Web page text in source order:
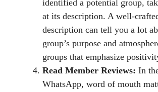
identified a potential group,
at its description. A well-
description can tell you a lot
group’s purpose and
groups that emphasize
Read Member Reviews: In
WhatsApp, word of mouth